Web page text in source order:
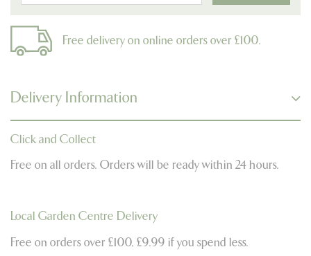
Free delivery on online orders over £100.
Delivery Information
Click and Collect
Free on all orders. Orders will be ready within 24 hours.
Local Garden Centre Delivery
Free on orders over £100, £9.99 if you spend less.